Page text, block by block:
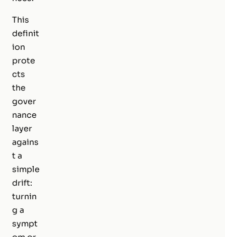
This
definit
ion
prote
cts
the
gover
nance
layer
agains
t a
simple
drift:
turnin
g a
sympt